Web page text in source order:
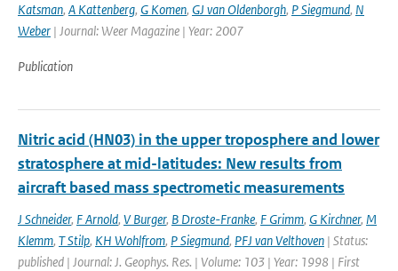
Katsman, A Kattenberg, G Komen, GJ van Oldenborgh, P Siegmund, N
Weber | Journal: Weer Magazine | Year: 2007
Publication
Nitric acid (HN03) in the upper troposphere and lower
stratosphere at mid-latitudes: New results from
aircraft based mass spectrometic measurements
J Schneider, F Arnold, V Burger, B Droste-Franke, F Grimm, G Kirchner, M
Klemm, T Stilp, KH Wohlfrom, P Siegmund, PFJ van Velthoven | Status:
published | Journal: J. Geophys. Res. | Volume: 103 | Year: 1998 | First